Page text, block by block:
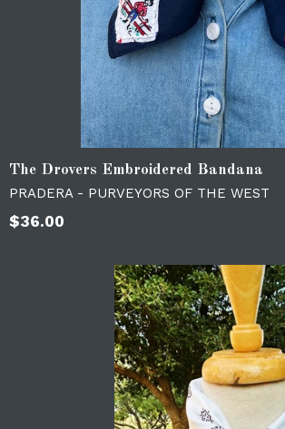
The Drovers Embroidered Bandana
PRADERA - PURVEYORS OF THE WEST
Regular
$36.00
products to your